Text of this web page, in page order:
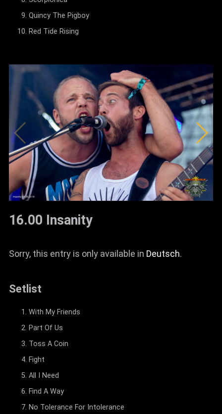
Quincy The Pigboy
Red Tide Rising
16.00 Insanity
Sorry, this entry is only available in Deutsch.
Setlist
With My Friends
Part Of Us
Toss A Coin
Fight
All I Need
Find A Way
No Tolerance For Intolerance